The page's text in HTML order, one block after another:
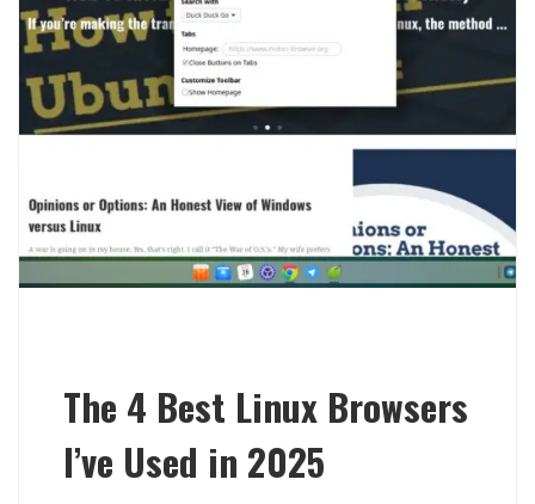
The 4 Best Linux Browsers
I’ve Used in 2025